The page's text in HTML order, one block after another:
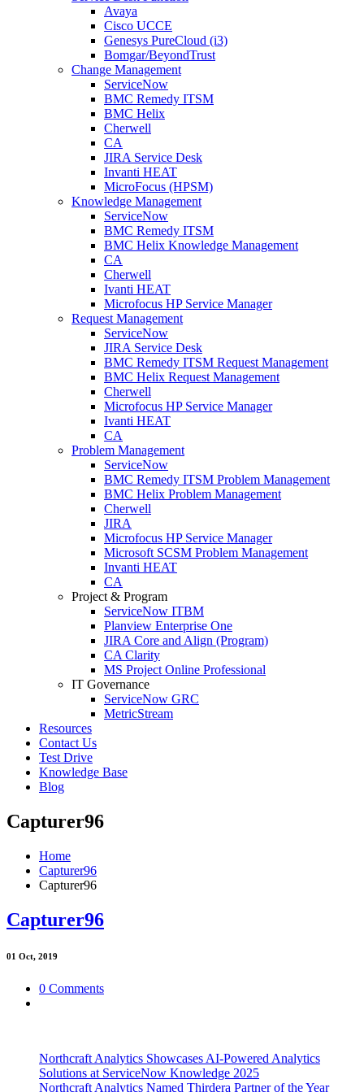
Avaya
Cisco UCCE
Genesys PureCloud (i3)
Bomgar/BeyondTrust
Change Management
ServiceNow
BMC Remedy ITSM
BMC Helix
Cherwell
CA
JIRA Service Desk
Invanti HEAT
MicroFocus (HPSM)
Knowledge Management
ServiceNow
BMC Remedy ITSM
BMC Helix Knowledge Management
CA
Cherwell
Ivanti HEAT
Microfocus HP Service Manager
Request Management
ServiceNow
JIRA Service Desk
BMC Remedy ITSM Request Management
BMC Helix Request Management
Cherwell
Microfocus HP Service Manager
Ivanti HEAT
CA
Problem Management
ServiceNow
BMC Remedy ITSM Problem Management
BMC Helix Problem Management
Cherwell
JIRA
Microfocus HP Service Manager
Microsoft SCSM Problem Management
Invanti HEAT
CA
Project & Program
ServiceNow ITBM
Planview Enterprise One
JIRA Core and Align (Program)
CA Clarity
MS Project Online Professional
IT Governance
ServiceNow GRC
MetricStream
Resources
Contact Us
Test Drive
Knowledge Base
Blog
Capturer96
Home
Capturer96
Capturer96
Capturer96
01 Oct, 2019
0 Comments
Northcraft Analytics Showcases AI-Powered Analytics
Solutions at ServiceNow Knowledge 2025
Northcraft Analytics Named Thirdera Partner of the Year